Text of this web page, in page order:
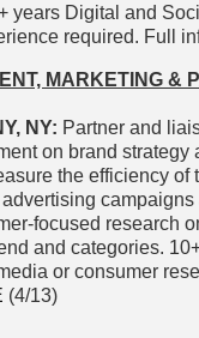
years Digital and
required. Full
MARKETING &
NY: Partner and
on brand strategy
the efficiency of
campaigns
focused research
and categories.
or consumer
(4/13)